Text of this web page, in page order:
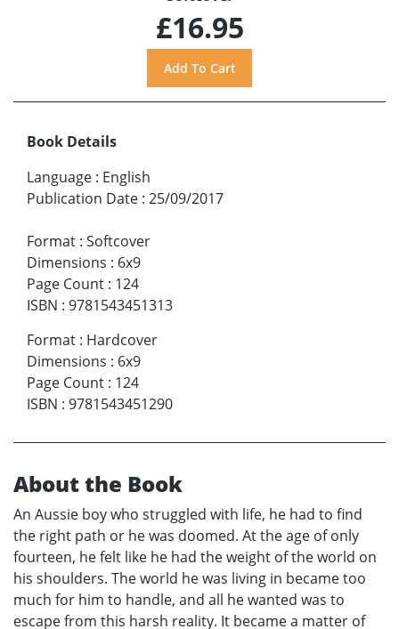
£16.95
Book Details
Language : English
Publication Date : 25/09/2017
Format : Softcover
Dimensions : 6x9
Page Count : 124
ISBN : 9781543451313
Format : Hardcover
Dimensions : 6x9
Page Count : 124
ISBN : 9781543451290
About the Book
An Aussie boy who struggled with life, he had to find
the right path or he was doomed. At the age of only
fourteen, he felt like he had the weight of the world on
his shoulders. The world he was living in became too
much for him to handle, and all he wanted was to
escape from this harsh reality. It became a matter of